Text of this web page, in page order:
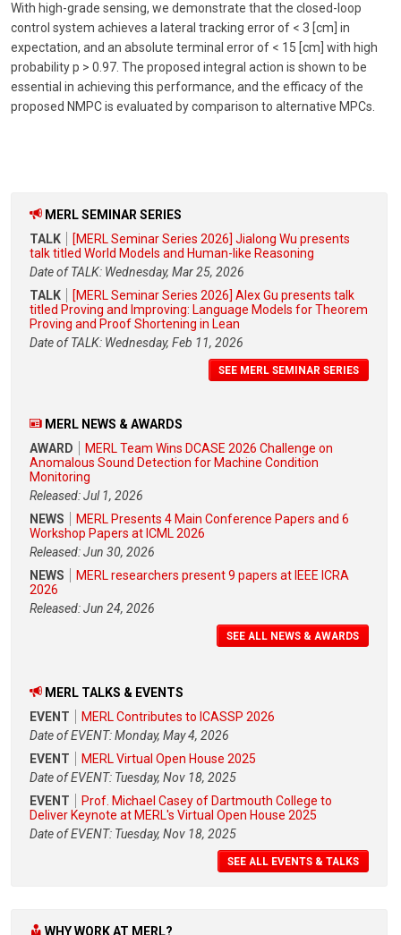
With high-grade sensing, we demonstrate that the closed-loop
control system achieves a lateral tracking error of < 3 [cm] in
expectation, and an absolute terminal error of < 15 [cm] with high
probability p > 0.97. The proposed integral action is shown to be
essential in achieving this performance, and the efficacy of the
proposed NMPC is evaluated by comparison to alternative MPCs.
MERL SEMINAR SERIES
TALK
[MERL Seminar Series 2026] Jialong Wu presents
talk titled World Models and Human-like Reasoning
Date of TALK: Wednesday, Mar 25, 2026
TALK
[MERL Seminar Series 2026] Alex Gu presents talk
titled Proving and Improving: Language Models for Theorem
Proving and Proof Shortening in Lean
Date of TALK: Wednesday, Feb 11, 2026
SEE MERL SEMINAR SERIES
MERL NEWS & AWARDS
AWARD
MERL Team Wins DCASE 2026 Challenge on
Anomalous Sound Detection for Machine Condition
Monitoring
Released: Jul 1, 2026
NEWS
MERL Presents 4 Main Conference Papers and 6
Workshop Papers at ICML 2026
Released: Jun 30, 2026
NEWS
MERL researchers present 9 papers at IEEE ICRA
2026
Released: Jun 24, 2026
SEE ALL NEWS & AWARDS
MERL TALKS & EVENTS
EVENT
MERL Contributes to ICASSP 2026
Date of EVENT: Monday, May 4, 2026
EVENT
MERL Virtual Open House 2025
Date of EVENT: Tuesday, Nov 18, 2025
EVENT
Prof. Michael Casey of Dartmouth College to
Deliver Keynote at MERL's Virtual Open House 2025
Date of EVENT: Tuesday, Nov 18, 2025
SEE ALL EVENTS & TALKS
WHY WORK AT MERL?